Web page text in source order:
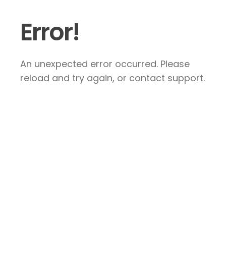
Error!
An unexpected error occurred. Please
reload and try again, or contact support.